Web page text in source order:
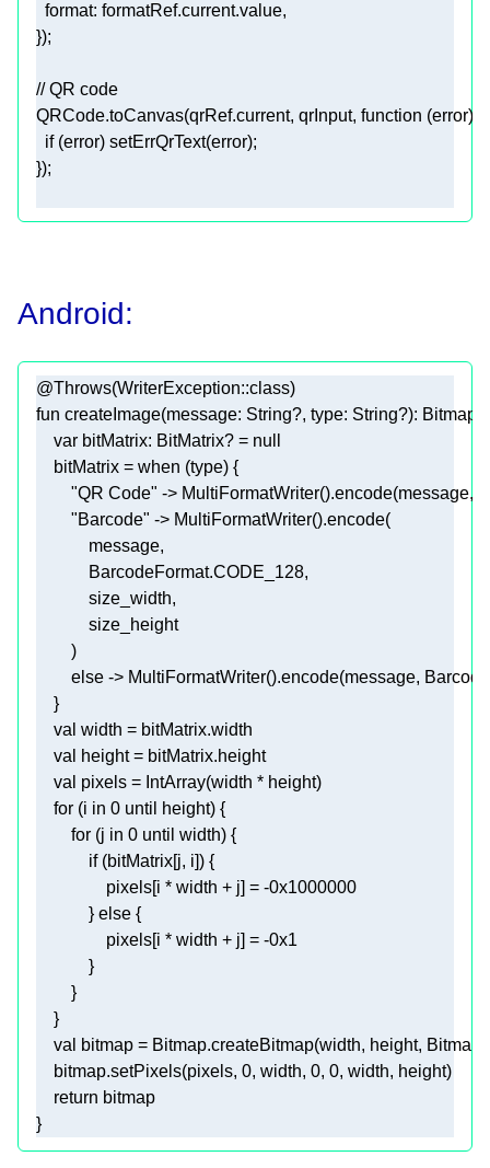
format
// QR code
QRCode.toCanvas(qrRef.current, qrInput, function (error)
if
Android:
@Throws(WriterException::class)
fun createImage(message: String?, type: String?)
var bitMatrix: BitMatrix? = null
    bitMatrix =
when
"QR Code"
"Barcode"
else
val
val
val
for (i in 0
for (j in 0
if
                pixels[i * width + j] = -
0x1000000
            }
else
                pixels[i * width + j] = -
0x1
val
    bitmap.setPixels(pixels,
0, width, 0, 0
return